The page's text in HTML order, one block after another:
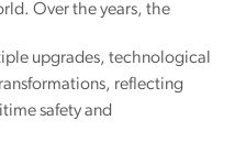
Over the years, the
upgrades, technological
reflecting
safety and